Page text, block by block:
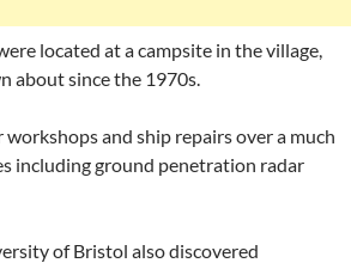
located at a campsite in the village,
about since the 1970s.
workshops and ship repairs over a much
including ground penetration radar
of Bristol also discovered